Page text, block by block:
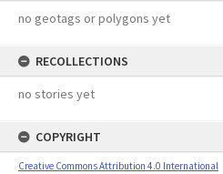
no geotags or polygons yet
RECOLLECTIONS
no stories yet
COPYRIGHT
Creative Commons Attribution 4.0 International